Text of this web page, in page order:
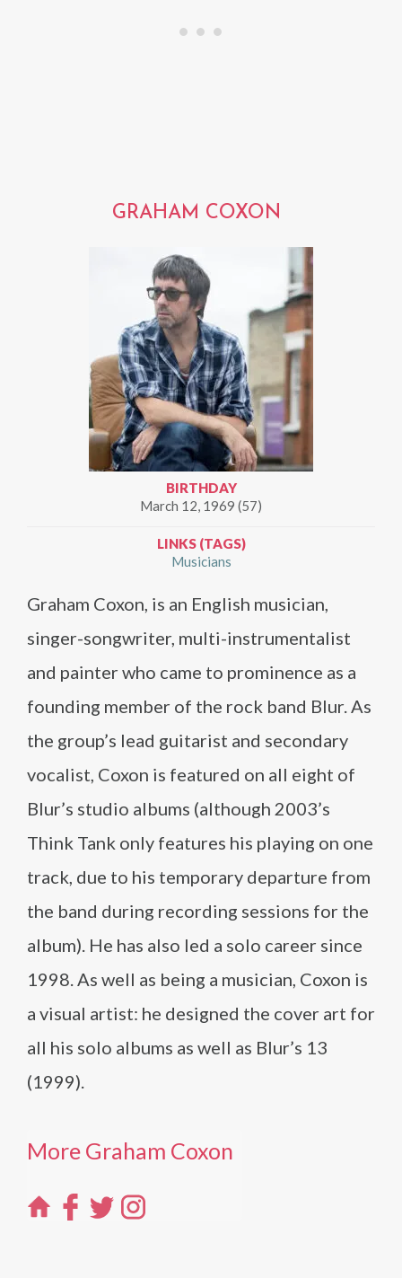
GRAHAM COXON
BIRTHDAY
March 12, 1969 (57)
LINKS (TAGS)
Musicians
Graham Coxon, is an English musician,
singer-songwriter, multi-instrumentalist
and painter who came to prominence as a
founding member of the rock band Blur. As
the group’s lead guitarist and secondary
vocalist, Coxon is featured on all eight of
Blur’s studio albums (although 2003’s
Think Tank only features his playing on one
track, due to his temporary departure from
the band during recording sessions for the
album). He has also led a solo career since
1998. As well as being a musician, Coxon is
a visual artist: he designed the cover art for
all his solo albums as well as Blur’s 13
(1999).
More Graham Coxon